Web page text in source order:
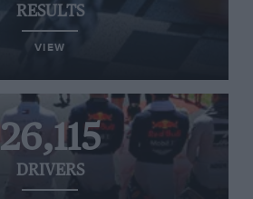
RESULTS
VIEW
26,115
DRIVERS